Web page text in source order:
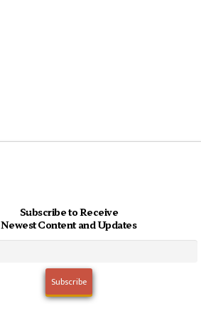
Subscribe to Receive
Newest Content and Updates